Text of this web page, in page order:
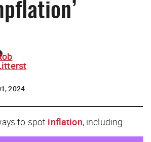
2024
to spot inflation, including: